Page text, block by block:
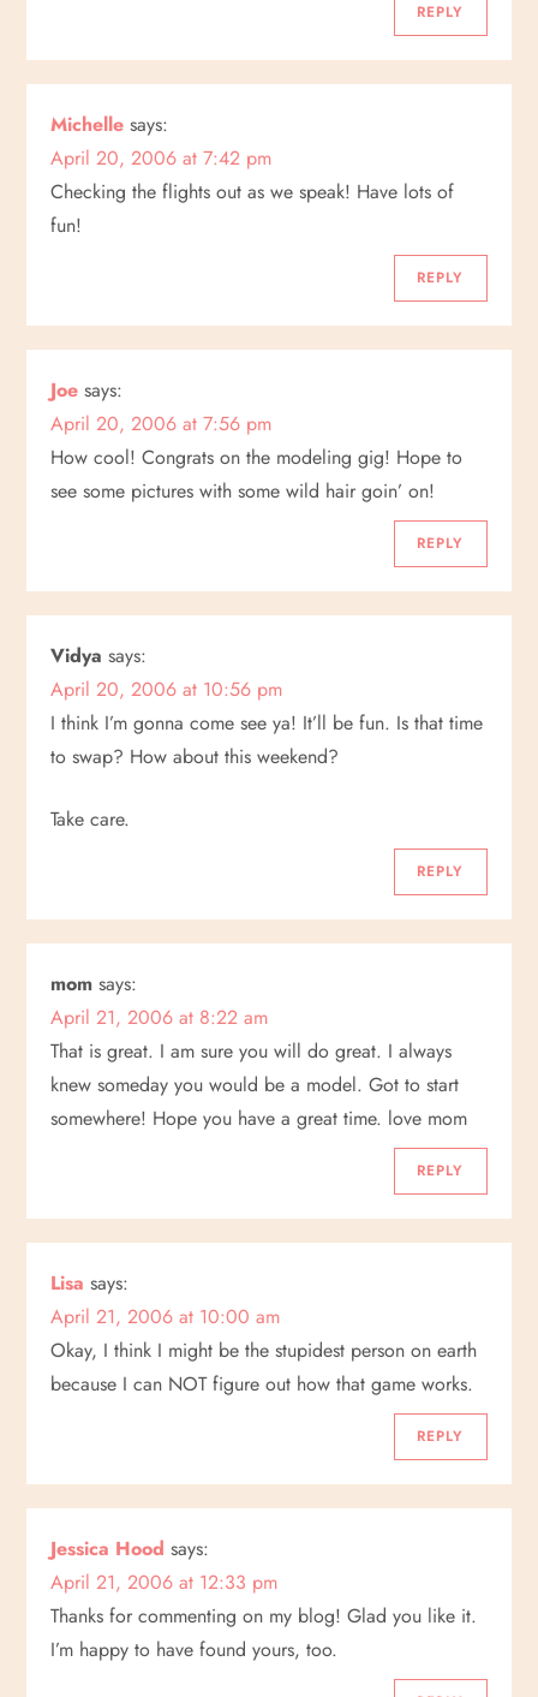
a
t
i
o
REPLY
Michelle says:
April 20, 2006 at 7:42 pm
Checking the flights out as we speak! Have lots of
fun!
REPLY
Joe says:
April 20, 2006 at 7:56 pm
How cool! Congrats on the modeling gig! Hope to
see some pictures with some wild hair goin’ on!
REPLY
Vidya says:
April 20, 2006 at 10:56 pm
I think I’m gonna come see ya! It’ll be fun. Is that time
to swap? How about this weekend?
Take care.
REPLY
mom says:
April 21, 2006 at 8:22 am
That is great. I am sure you will do great. I always
knew someday you would be a model. Got to start
somewhere! Hope you have a great time. love mom
REPLY
Lisa says:
April 21, 2006 at 10:00 am
Okay, I think I might be the stupidest person on earth
because I can NOT figure out how that game works.
REPLY
Jessica Hood says:
April 21, 2006 at 12:33 pm
Thanks for commenting on my blog! Glad you like it.
I’m happy to have found yours, too.